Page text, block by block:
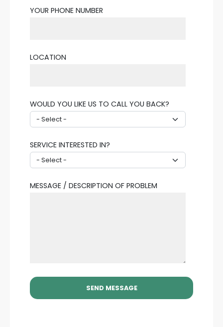
YOUR PHONE NUMBER
LOCATION
WOULD YOU LIKE US TO CALL YOU BACK?
SERVICE INTERESTED IN?
MESSAGE / DESCRIPTION OF PROBLEM